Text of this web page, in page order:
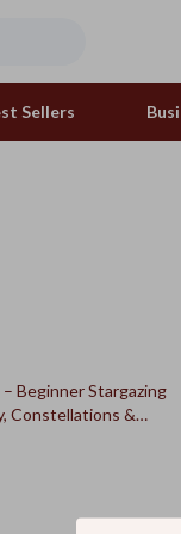
Sellers
Out &
Smart
Beginner Stargazing
Constellations &